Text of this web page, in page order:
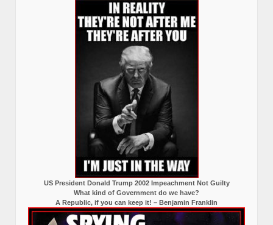
US President Donald Trump 2002 Impeachment Not Guilty
What kind of Government do we have?
A Republic, if you can keep it! – Benjamin Franklin